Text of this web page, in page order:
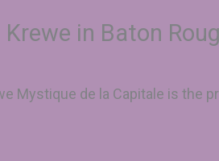
in Baton
Mystique de la Capitale is the